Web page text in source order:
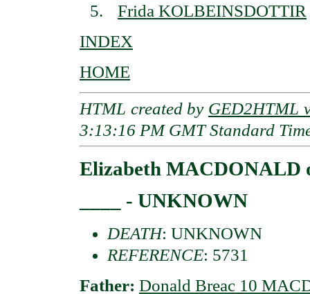
Frida KOLBEINSDOTTIR
INDEX
HOME
HTML created by GED2HTML
3:13:16 PM GMT Standard
Elizabeth MACDONALD
____ - UNKNOWN
DEATH: UNKNOWN
REFERENCE: 5731
Father: Donald Breac 10